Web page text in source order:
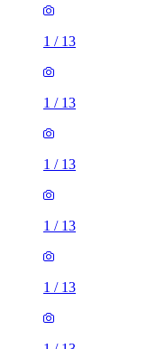
1 / 13
1 / 13
1 / 13
1 / 13
1 / 13